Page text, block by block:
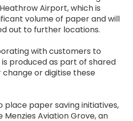
Airport, which is
volume of paper and will
out to further locations.
with customers to
produced as part of shared
or digitise these
place paper saving initiatives,
Menzies Aviation Grove, an